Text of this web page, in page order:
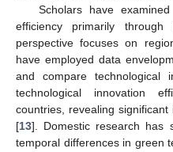
Scholars have
efficiency primarily
perspective focuses on
have employed data
and compare technological
technological innovation
countries, revealing
[13]. Domestic research has
temporal differences in green